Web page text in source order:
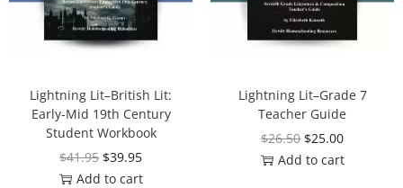
Lightning Lit–British Lit:
Early-Mid 19th Century
Student Workbook
$41.95 $39.95
Add to cart
Lightning Lit–Grade 7
Teacher Guide
$26.50 $25.00
Add to cart